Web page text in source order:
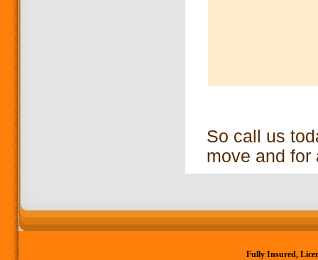
So call us
move and for
Fully Insured,